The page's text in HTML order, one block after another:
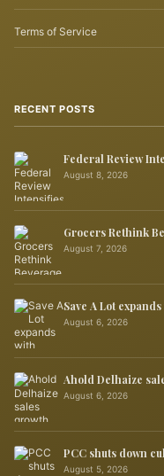
Terms of Service
RECENT POSTS
Federal Review
August 8, 2026
Grocers Rethink
August 7, 2026
Save A Lot
August 6, 2026
Ahold Delhaize
August 6, 2026
PCC shuts down
August 5, 2026